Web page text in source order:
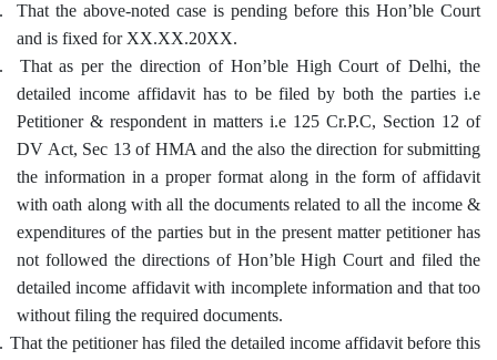
That the above-noted case is pending before this Hon’ble Court
and is fixed for XX.XX.20XX.
That as per the direction of Hon’ble High Court of Delhi, the
detailed income affidavit has to be filed by both the parties i.e
Petitioner & respondent in matters i.e 125 Cr.P.C, Section 12 of
DV Act, Sec 13 of HMA and the also the direction for submitting
the information in a proper format along in the form of affidavit
with oath along with all the documents related to all the income &
expenditures of the parties but in the present matter petitioner has
not followed the directions of Hon’ble High Court and filed the
detailed income affidavit with incomplete information and that too
without filing the required documents.
That the petitioner has filed the detailed income affidavit before this